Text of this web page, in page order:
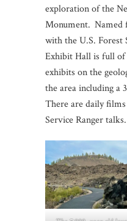
exploration of the
Monument. Named
with the U.S. Forest
Exhibit Hall is full of
exhibits on the
the area including a
There are daily
Service Ranger talks.